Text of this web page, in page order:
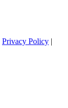
Privacy Policy |